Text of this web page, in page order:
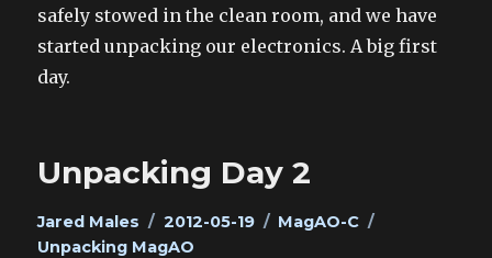
safely stowed in the clean room, and we have
started unpacking our electronics. A big first
day.
Unpacking Day 2
Author
Jared Males
Posted
on
2012-05-19 Categories
MagAO-C
Unpacking MagAO